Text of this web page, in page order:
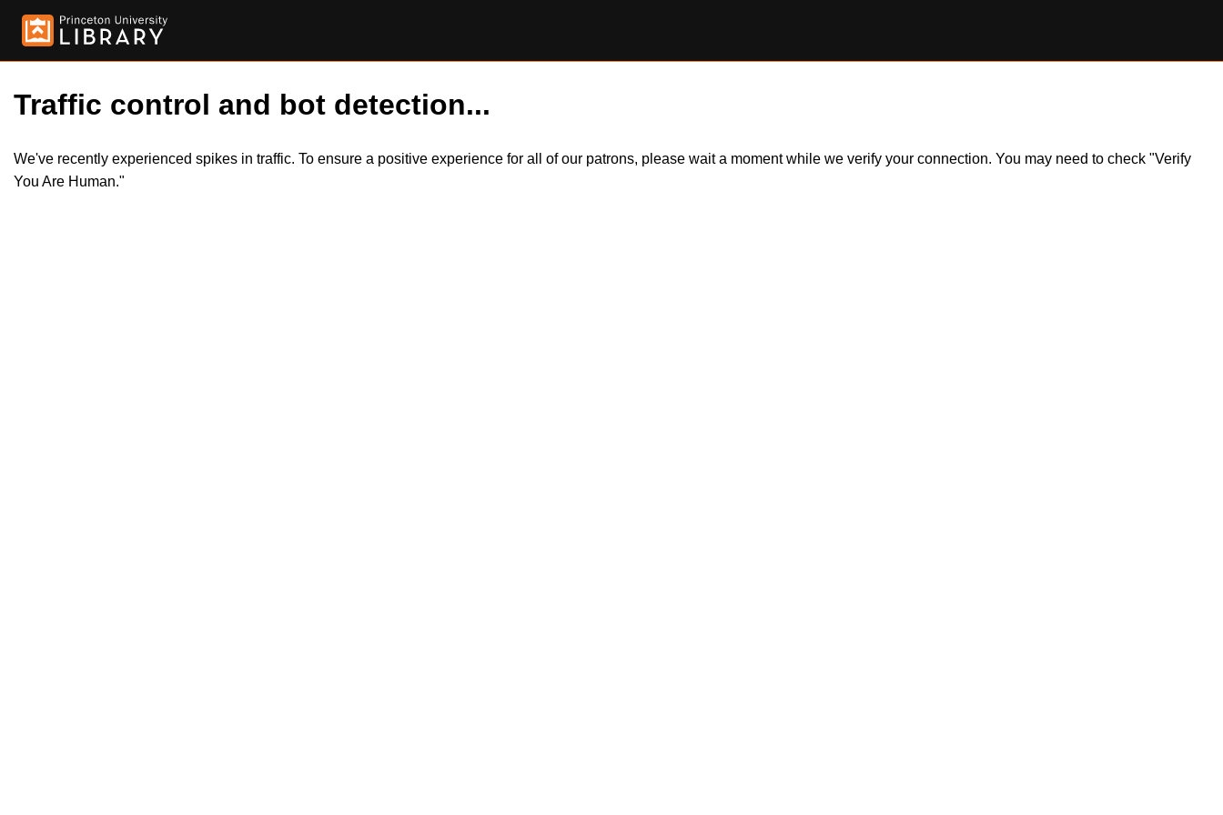
Traffic control and bot detection...
We've recently experienced spikes in traffic. To ensure a positive experience for all of our patrons, please wait a moment while we verify your connection. You may need to check "Verify
You Are Human."